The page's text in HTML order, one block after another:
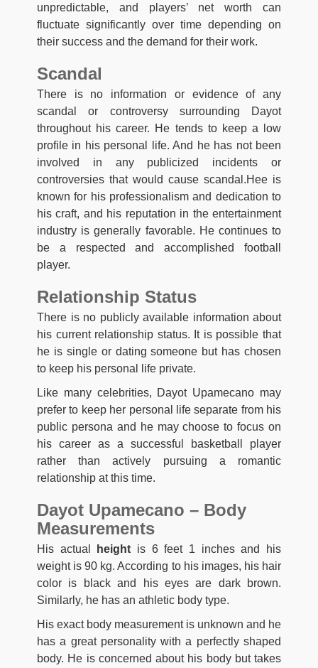
unpredictable, and players’ net worth can
fluctuate significantly over time depending on
their success and the demand for their work.
Scandal
There is no information or evidence of any
scandal or controversy surrounding Dayot
throughout his career. He tends to keep a low
profile in his personal life. And he has not been
involved in any publicized incidents or
controversies that would cause scandal.Hee is
known for his professionalism and dedication to
his craft, and his reputation in the entertainment
industry is generally favorable. He continues to
be a respected and accomplished football
player.
Relationship Status
There is no publicly available information about
his current relationship status. It is possible that
he is single or dating someone but has chosen
to keep his personal life private.
Like many celebrities, Dayot Upamecano may
prefer to keep her personal life separate from his
public persona and he may choose to focus on
his career as a successful basketball player
rather than actively pursuing a romantic
relationship at this time.
Dayot Upamecano – Body
Measurements
His actual height is 6 feet 1 inches and his
weight is 90 kg. According to his images, his hair
color is black and his eyes are dark brown.
Similarly, he has an athletic body type.
His exact body measurement is unknown and he
has a great personality with a perfectly shaped
body. He is concerned about his body but takes